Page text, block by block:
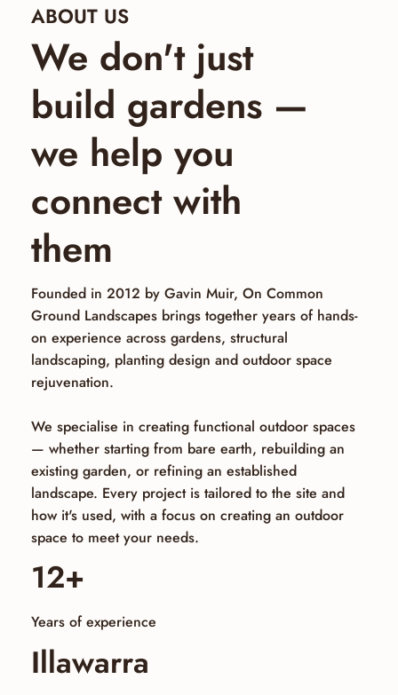
ABOUT US
We don't just
build gardens —
we help you
connect with
them
Founded in 2012 by Gavin Muir, On Common
Ground Landscapes brings together years of hands-
on experience across gardens, structural
landscaping, planting design and outdoor space
rejuvenation.
We specialise in creating functional outdoor spaces
— whether starting from bare earth, rebuilding an
existing garden, or refining an established
landscape. Every project is tailored to the site and
how it's used, with a focus on creating an outdoor
space to meet your needs.
12+
Years of experience
Illawarra